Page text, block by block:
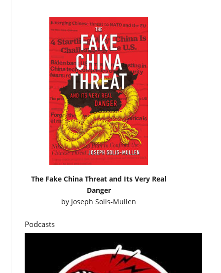
The Fake China Threat and Its Very Real
Danger
by Joseph Solis-Mullen
Podcasts